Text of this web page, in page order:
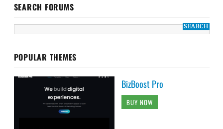
SEARCH FORUMS
POPULAR THEMES
BizBoost Pro
BUY NOW